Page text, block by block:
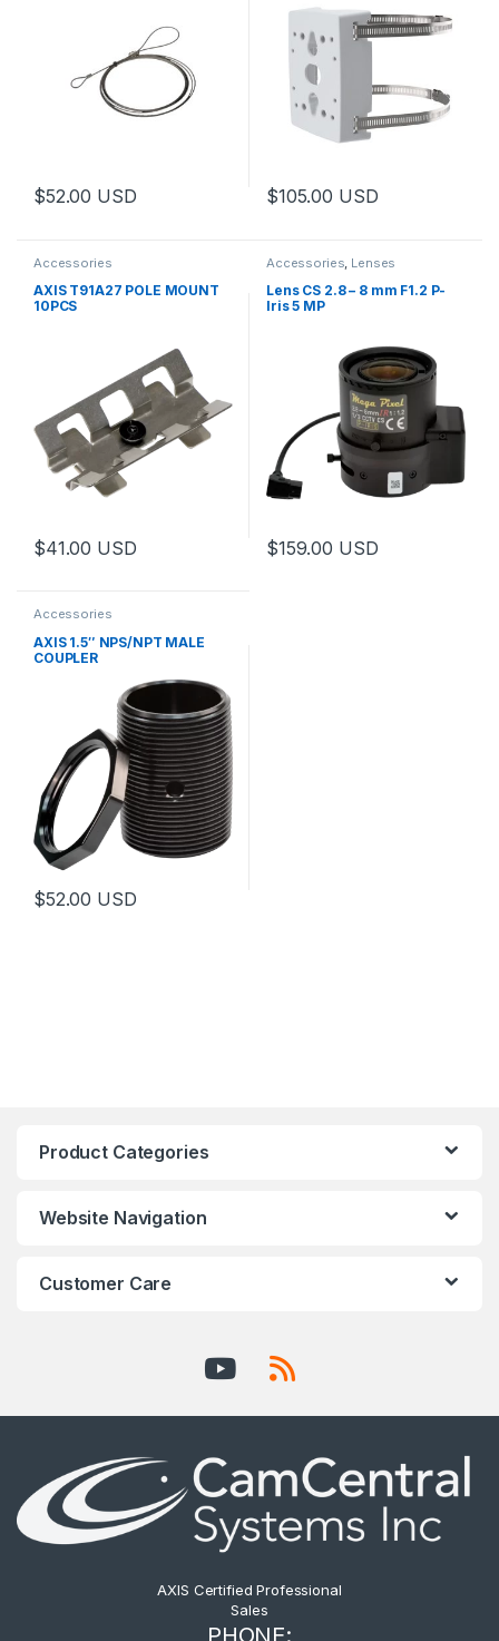
$52.00 USD $105.00 USD
Accessories
AXIS T91A27 POLE MOUNT
10PCS
$41.00 USD
Accessories, Lenses
Lens CS 2.8 – 8 mm F1.2 P-
Iris 5 MP
$159.00 USD
Accessories
AXIS 1.5″ NPS/NPT MALE
COUPLER
$52.00 USD
Product Categories
Website Navigation
Customer Care
AXIS Certified Professional
Sales